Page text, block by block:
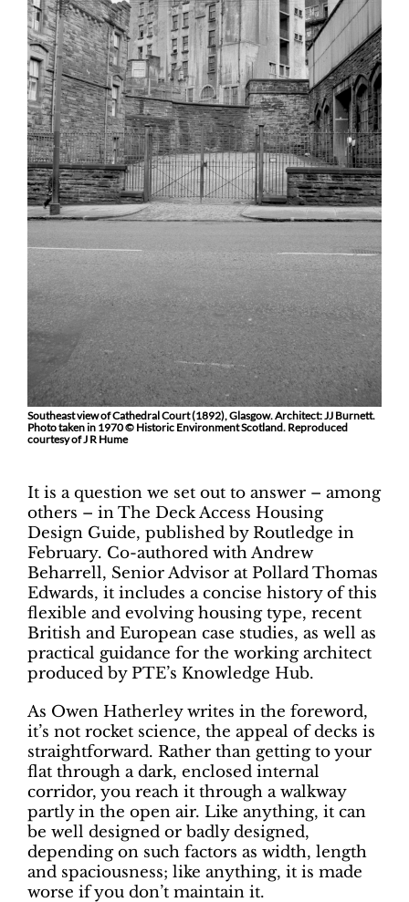
Southeast view of Cathedral Court (1892), Glasgow. Architect: JJ Burnett.
Photo taken in 1970 © Historic Environment Scotland. Reproduced
courtesy of J R Hume
It is a question we set out to answer – among
others – in The Deck Access Housing
Design Guide, published by Routledge in
February. Co-authored with Andrew
Beharrell, Senior Advisor at Pollard Thomas
Edwards, it includes a concise history of this
flexible and evolving housing type, recent
British and European case studies, as well as
practical guidance for the working architect
produced by PTE’s Knowledge Hub.
As Owen Hatherley writes in the foreword,
it’s not rocket science, the appeal of decks is
straightforward. Rather than getting to your
flat through a dark, enclosed internal
corridor, you reach it through a walkway
partly in the open air. Like anything, it can
be well designed or badly designed,
depending on such factors as width, length
and spaciousness; like anything, it is made
worse if you don’t maintain it.